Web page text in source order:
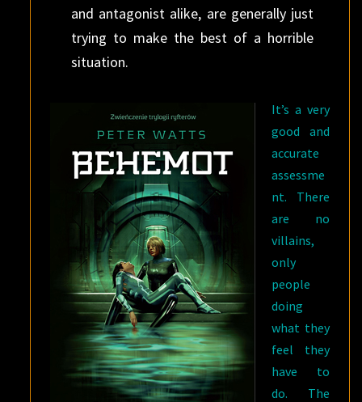
and antagonist alike, are generally just
trying to make the best of a horrible
situation.
It’s a very
good and
accurate
assessme
nt. There
are no
villains,
only
people
doing
what they
feel they
have to
do. The